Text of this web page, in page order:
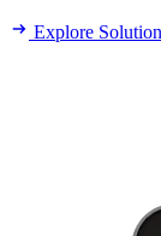
Explore